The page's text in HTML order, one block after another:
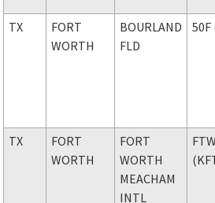
TX
FORT
WORTH
BOURLAND
FLD
50F
TX
FORT
WORTH
FORT
WORTH
MEACHAM
INTL
FTW